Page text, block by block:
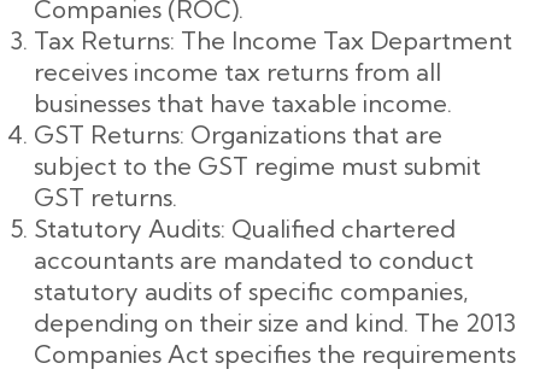
Companies (ROC).
Tax Returns: The Income Tax Department
receives income tax returns from all
businesses that have taxable income.
GST Returns: Organizations that are
subject to the GST regime must submit
GST returns.
Statutory Audits: Qualified chartered
accountants are mandated to conduct
statutory audits of specific companies,
depending on their size and kind. The 2013
Companies Act specifies the requirements